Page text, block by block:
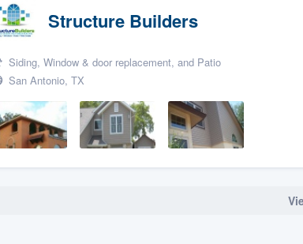
Structure Builders
Siding, Window & door replacement, and Patio
San Antonio, TX